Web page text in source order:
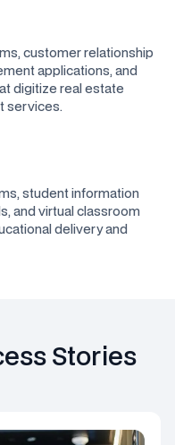
customer relationship
applications, and
digitize real estate
services.
student information
and virtual classroom
delivery and
Stories